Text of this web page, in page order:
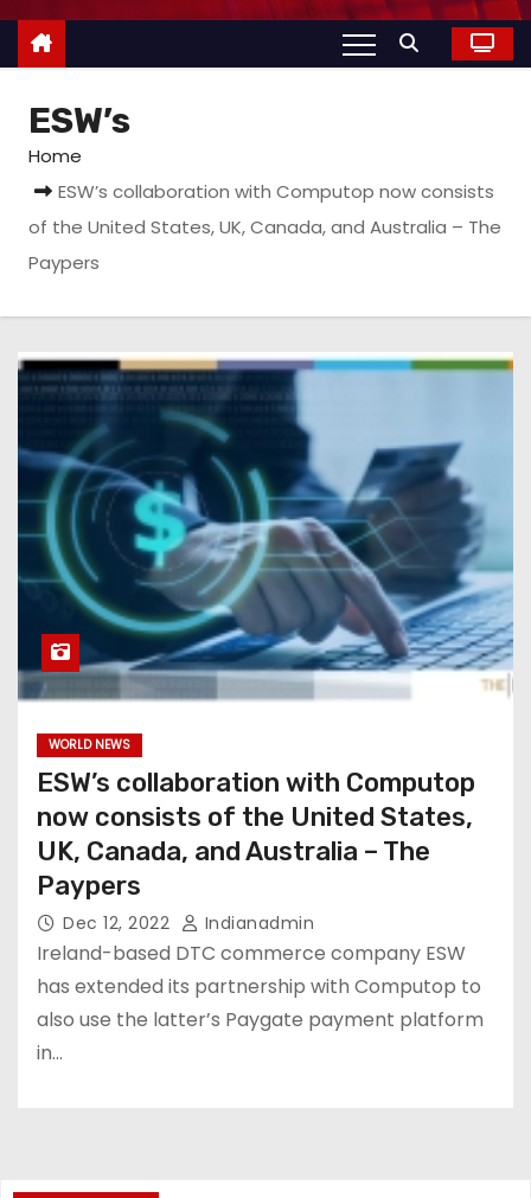
ESW’s
Home
ESW’s collaboration with Computop now consists
of the United States, UK, Canada, and Australia – The
Paypers
WORLD NEWS
ESW’s collaboration with Computop
now consists of the United States,
UK, Canada, and Australia – The
Paypers
Dec 12, 2022 Indianadmin
Ireland-based DTC commerce company ESW
has extended its partnership with Computop to
also use the latter’s Paygate payment platform
in…